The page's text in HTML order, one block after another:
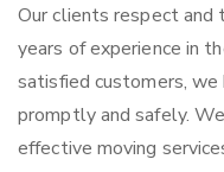
Our clients respect
years of experience in
satisfied customers,
promptly and safely.
effective moving